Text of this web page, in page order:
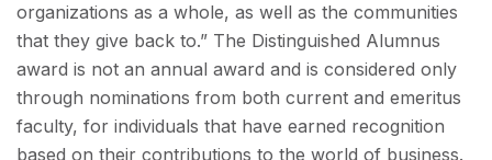
organizations as a whole, as well as the communities
that they give back to.” The Distinguished Alumnus
award is not an annual award and is considered only
through nominations from both current and emeritus
faculty, for individuals that have earned recognition
based on their contributions to the world of business.